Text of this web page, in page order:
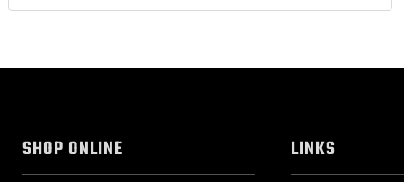
SHOP ONLINE LINKS